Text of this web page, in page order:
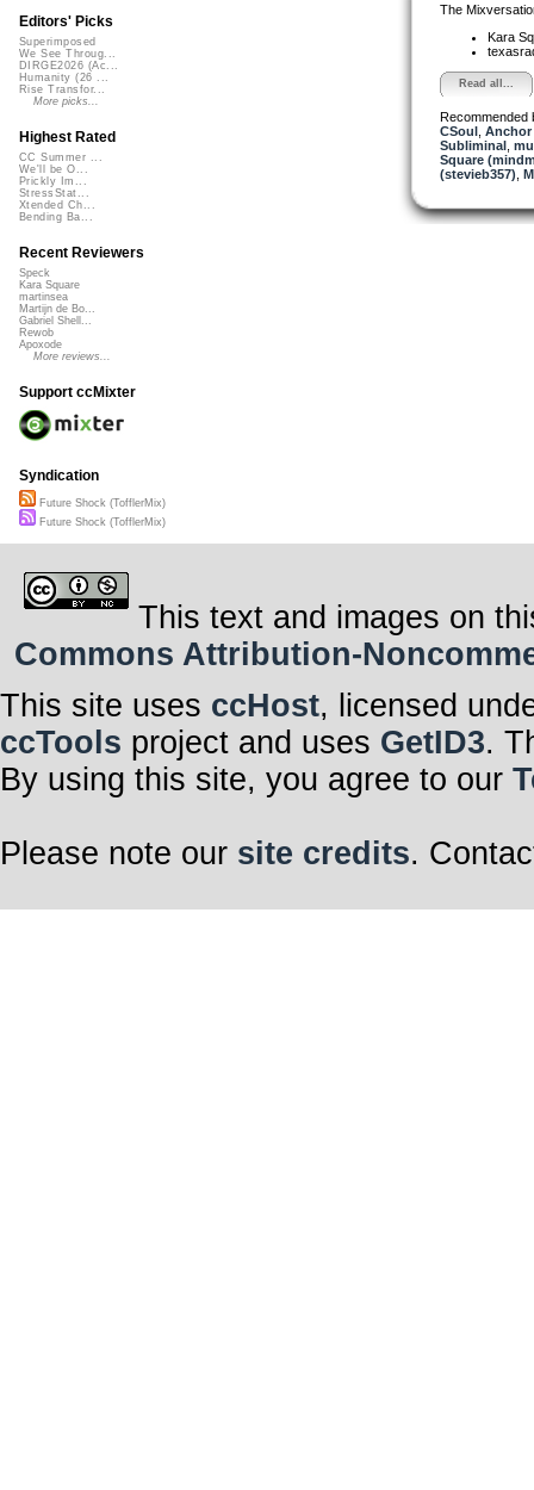
The
Kara
Read all...
Recommended
CSoul, Anchor
Subliminal,
Square
(stevieb357)
Editors' Picks
Superimposed
We See Throug...
DIRGE2026 (Ac...
Humanity (26 ...
Rise Transfor...
More picks...
Highest Rated
CC Summer ...
We'll be O...
Prickly Im...
StressStat...
Xtended Ch...
Bending Ba...
Recent Reviewers
Speck
Kara Square
martinsea
Martijn de Bo...
Gabriel Shell...
Rewob
Apoxode
More reviews...
Support ccMixter
Syndication
Future Shock (TofflerMix)
Future Shock (TofflerMix)
This text and images on
Commons Attribution-
This site uses ccHost, licensed
ccTools project and uses GetID3.
By using this site, you agree to our
Please note our site credits.